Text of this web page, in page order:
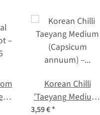
Korean Chilli
'Taeyang Medium'
(Capsicum
3,59 €*